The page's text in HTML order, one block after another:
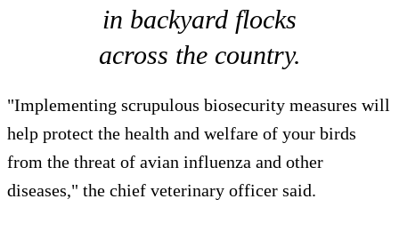
in backyard flocks
across the country.
"Implementing scrupulous biosecurity measures will
help protect the health and welfare of your birds
from the threat of avian influenza and other
diseases," the chief veterinary officer said.